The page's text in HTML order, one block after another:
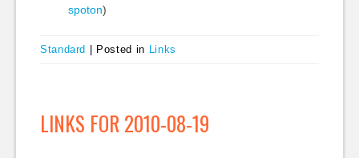
spoton)
Standard Posted in Links
LINKS FOR 2010-08-19